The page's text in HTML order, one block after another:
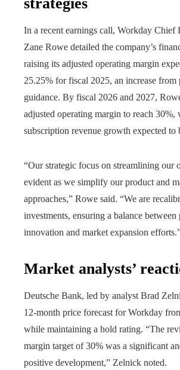
In a recent earnings call, Workday Chief
Zane Rowe detailed the company’s
raising its adjusted operating margin
25.25% for fiscal 2025, an increase from
guidance. By fiscal 2026 and 2027,
adjusted operating margin to reach 30%,
subscription revenue growth expected to
“Our strategic focus on streamlining our
evident as we simplify our product and
approaches,” Rowe said. “We are
investments, ensuring a balance between
innovation and market expansion
Market analysts’
Deutsche Bank, led by analyst Brad
12-month price forecast for Workday
while maintaining a hold rating. “The
margin target of 30% was a significant
positive development,” Zelnick noted.